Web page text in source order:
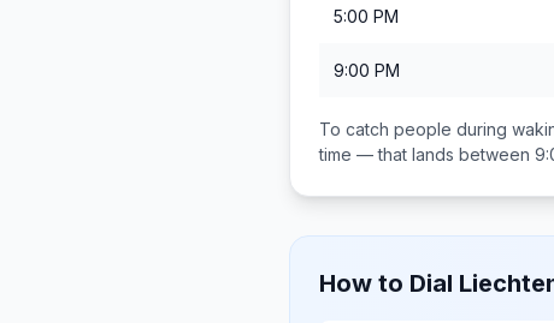
5:00 PM
9:00 PM
To catch people during
time — that lands between
How to Dial